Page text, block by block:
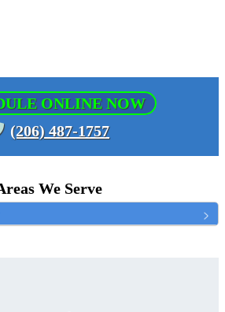
ONLINE NOW
(206) 487-1757
We Serve